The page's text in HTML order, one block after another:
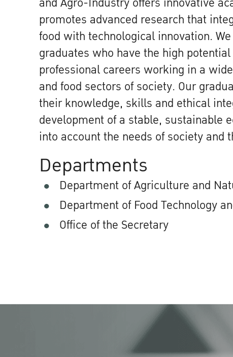
promotes advanced research that
food with technological innovation.
graduates who have the high
professional careers working in a
and food sectors of society. Our
their knowledge, skills and ethical
development of a stable, sustainable
into account the needs of society and
Departments
Department of Agriculture and
Department of Food Technology
Office of the Secretary